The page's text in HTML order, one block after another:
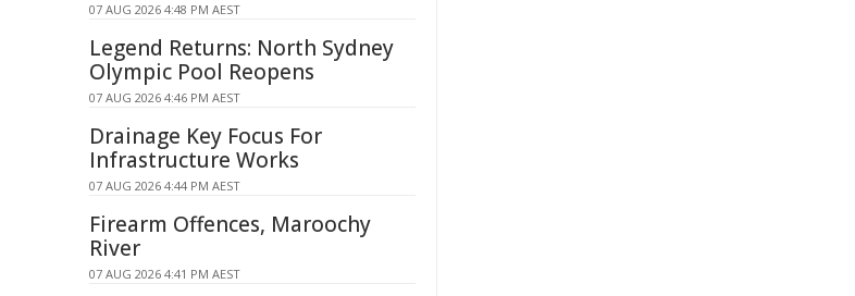
07 AUG 2026 4:48 PM AEST
Legend Returns: North Sydney
Olympic Pool Reopens
07 AUG 2026 4:46 PM AEST
Drainage Key Focus For
Infrastructure Works
07 AUG 2026 4:44 PM AEST
Firearm Offences, Maroochy
River
07 AUG 2026 4:41 PM AEST